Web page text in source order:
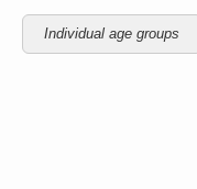
Individual age groups